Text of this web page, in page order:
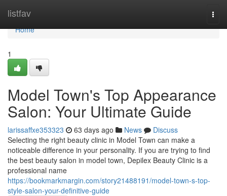
listfav
Home
Home
1
Model Town's Top Appearance
Salon: Your Ultimate Guide
larissaffxe353323 63 days ago News
Discuss
Selecting the right beauty clinic in Model Town can make a
noticeable difference in your personality. If you are trying to find
the best beauty salon in model town, Depilex Beauty Clinic is a
professional name
https://bookmarkmargin.com/story21488191/model-town-s-top-
style-salon-your-definitive-guide